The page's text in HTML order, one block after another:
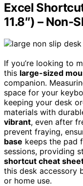
Excel
11.8″) – Non-
If you’re looking to
this large-sized
companion.
space for your
keeping your desk
materials with
vibrant, even after
prevent fraying,
base keeps the pad
sessions, providing
shortcut cheat
this desk accessory
or home use.